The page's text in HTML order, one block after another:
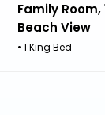
Family Room,
Beach View
• 1 King Bed